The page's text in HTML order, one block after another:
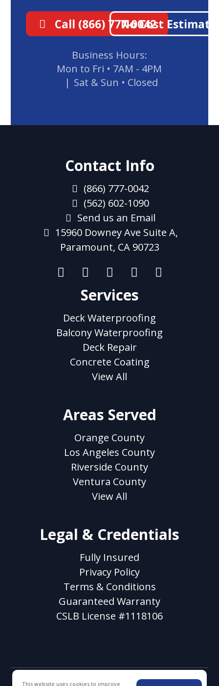
Call (866) 777-0042No Cost Estimate
Business Hours:
Mon to Fri • 7AM - 4PM
Sat & Sun • Closed
Contact Info
(866) 777-0042
(562) 602-1090
Send us an Email
15960 Downey Ave Suite A,
Paramount, CA 90723
Services
Deck Waterproofing
Balcony Waterproofing
Deck Repair
Concrete Coating
View All
Areas Served
Orange County
Los Angeles County
Riverside County
Ventura County
View All
Legal & Credentials
Fully Insured
Privacy Policy
Terms & Conditions
Guaranteed Warranty
CSLB License #1118106
This website uses cookies to improve